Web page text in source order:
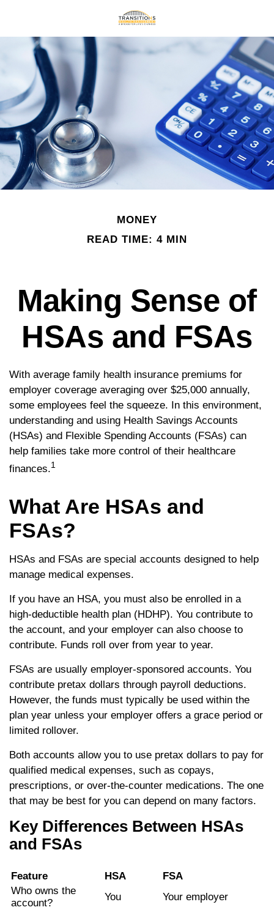
MONEY
READ TIME: 4 MIN
Making Sense of
HSAs and FSAs
With average family health insurance premiums for
employer coverage averaging over $25,000 annually,
some employees feel the squeeze. In this environment,
understanding and using Health Savings Accounts
(HSAs) and Flexible Spending Accounts (FSAs) can
help families take more control of their healthcare
finances.1
What Are HSAs and
FSAs?
HSAs and FSAs are special accounts designed to help
manage medical expenses.
If you have an HSA, you must also be enrolled in a
high-deductible health plan (HDHP). You contribute to
the account, and your employer can also choose to
contribute. Funds roll over from year to year.
FSAs are usually employer-sponsored accounts. You
contribute pretax dollars through payroll deductions.
However, the funds must typically be used within the
plan year unless your employer offers a grace period or
limited rollover.
Both accounts allow you to use pretax dollars to pay for
qualified medical expenses, such as copays,
prescriptions, or over-the-counter medications. The one
that may be best for you can depend on many factors.
Key Differences Between HSAs
and FSAs
Feature HSA
FSA
Who owns the
account?
You Your employer